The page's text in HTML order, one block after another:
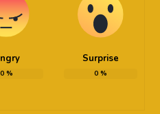
0%
Surprise
0%